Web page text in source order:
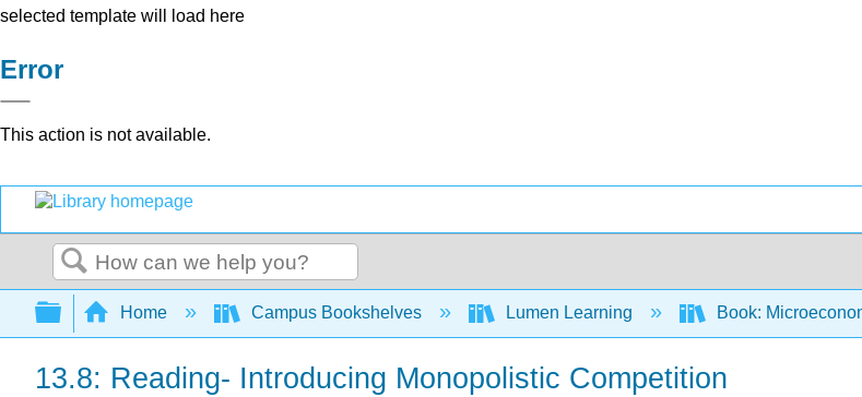
selected template will load here
Error
This action is not available.
Search
Expand/collapse global hierarchy
Home Campus Bookshelves Lumen Learning Book:
13.8: Reading- Introducing Monopolistic Competition